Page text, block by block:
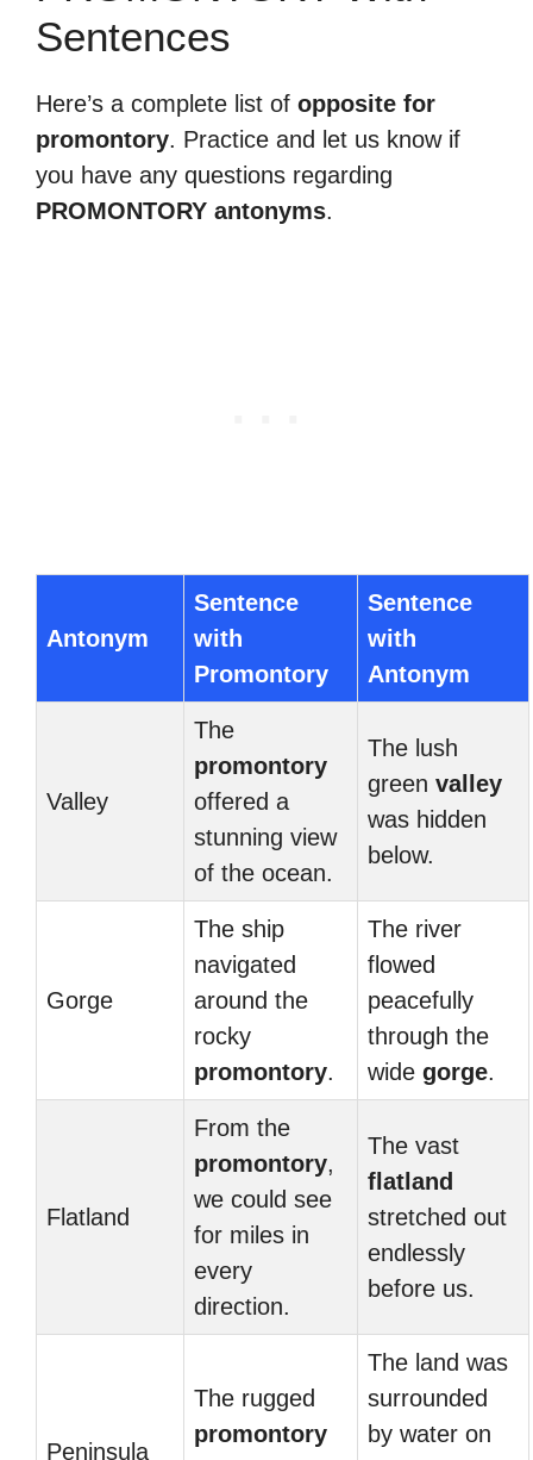
Sentences
Here’s a complete list of opposite for
promontory. Practice and let us know if
you have any questions regarding
PROMONTORY antonyms.
Antonym
Sentence
with
Promontory
Sentence
with
Antonym
Valley
The
promontory
offered a
stunning view
of the ocean.
The lush
green valley
was hidden
below.
Gorge
The ship
navigated
around the
rocky
promontory.
The river
flowed
peacefully
through the
wide gorge.
Flatland
From the
promontory,
we could see
for miles in
every
direction.
The vast
flatland
stretched out
endlessly
before us.
Peninsula
The rugged
promontory
The land was
surrounded
by water on